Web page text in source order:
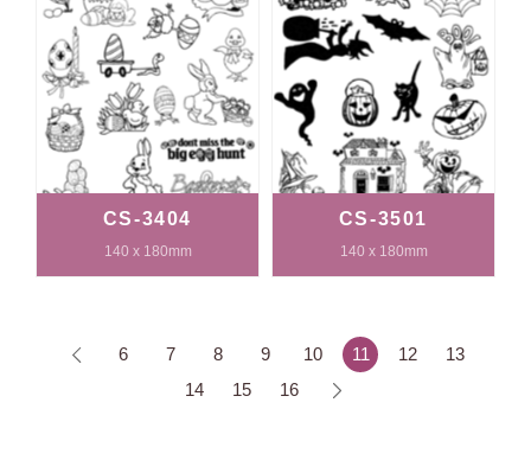
CS-3404
140 x 180mm
CS-3501
140 x 180mm
6 7 8 9 10 11 12
13
14
15 16